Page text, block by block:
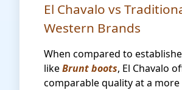
El Chavalo vs
Western Brands
When compared to
likeBrunt boots, El Chavalo
comparable quality at a more